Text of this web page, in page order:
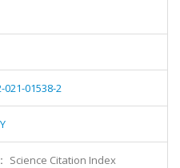
021-01538-2
Science Citation Index